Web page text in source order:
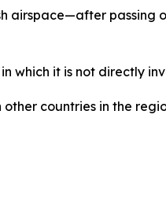
airspace—after passing
which it is not directly
countries in the